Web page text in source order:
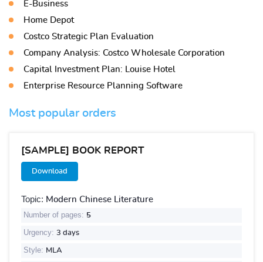
E-Business
Home Depot
Costco Strategic Plan Evaluation
Company Analysis: Costco Wholesale Corporation
Capital Investment Plan: Louise Hotel
Enterprise Resource Planning Software
Most popular orders
[SAMPLE] BOOK REPORT
Download
Topic: Modern Chinese Literature
Number of pages: 5
Urgency: 3 days
Style: MLA